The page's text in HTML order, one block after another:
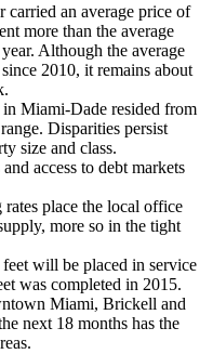
carried an average price of
more than the average
Although the average
2010, it remains about
in Miami-Dade resided from
Disparities persist
size and class.
access to debt markets
place the local office
more so in the tight
will be placed in service
was completed in 2015.
Miami, Brickell and
next 18 months has the